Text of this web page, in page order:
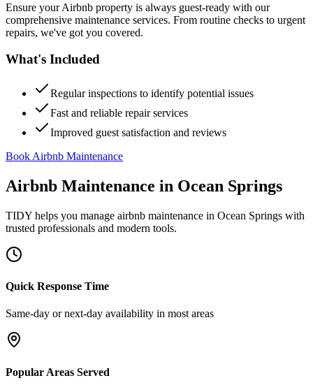
Ensure your Airbnb property is always guest-ready with our
comprehensive maintenance services. From routine checks to urgent
repairs, we've got you covered.
What's Included
Regular inspections to identify potential issues
Fast and reliable repair services
Improved guest satisfaction and reviews
Book Airbnb Maintenance
Airbnb Maintenance in Ocean Springs
TIDY helps you manage airbnb maintenance in Ocean Springs with
trusted professionals and modern tools.
Quick Response Time
Same-day or next-day availability in most areas
Popular Areas Served